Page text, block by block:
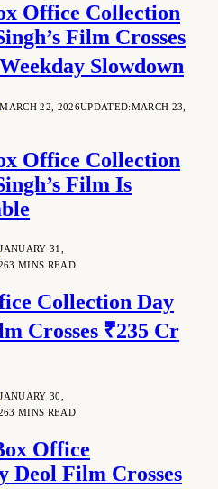
Office Collection
Film Crosses
Slowdown
MARCH 22, 2026UPDATED:MARCH 23,
Office Collection
Film Is
JANUARY 31,
3 MINS READ
Collection Day
Crosses ₹235 Cr
JANUARY 30,
3 MINS READ
Office
Deol Film Crosses